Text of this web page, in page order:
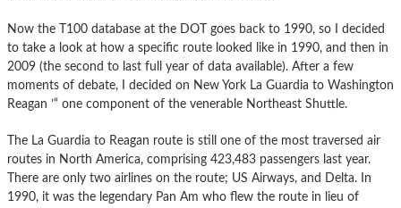
Now the T100 database at the DOT goes back to 1990, so I decided
to take a look at how a specific route looked like in 1990, and then in
2009 (the second to last full year of data available). After a few
moments of debate, I decided on New York La Guardia to Washington
Reagan ’“ one component of the venerable Northeast Shuttle.
The La Guardia to Reagan route is still one of the most traversed air
routes in North America, comprising 423,483 passengers last year.
There are only two airlines on the route; US Airways, and Delta. In
1990, it was the legendary Pan Am who flew the route in lieu of